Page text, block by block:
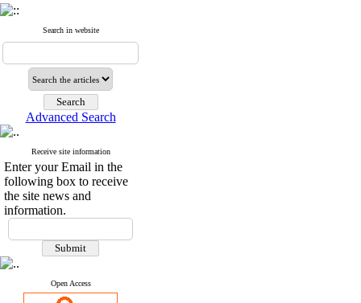
Search in website
Advanced Search
Receive site information
Enter your Email in the
following box to receive
the site news and
information.
Open Access